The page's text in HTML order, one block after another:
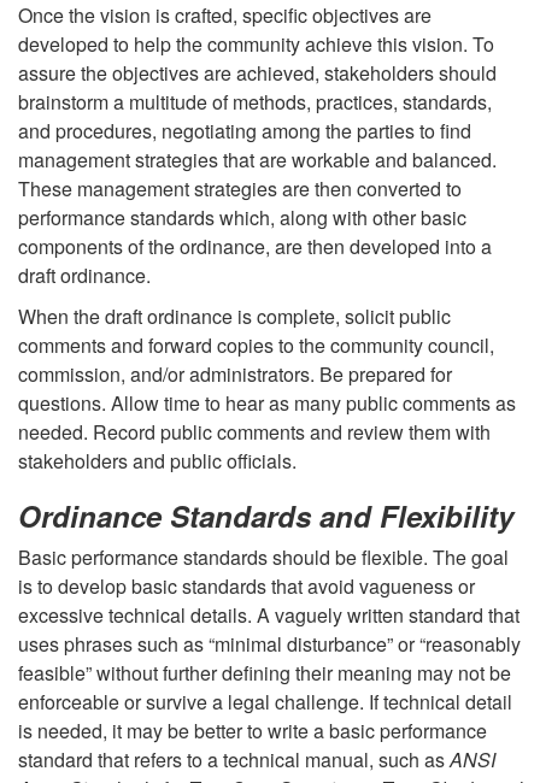
g
T
r
e
e
Once the vision is crafted, specific objectives are
developed to help the community achieve this vision. To
assure the objectives are achieved, stakeholders should
brainstorm a multitude of methods, practices, standards,
and procedures, negotiating among the parties to find
management strategies that are workable and balanced.
These management strategies are then converted to
performance standards which, along with other basic
components of the ordinance, are then developed into a
draft ordinance.
When the draft ordinance is complete, solicit public
comments and forward copies to the community council,
commission, and/or administrators. Be prepared for
questions. Allow time to hear as many public comments as
needed. Record public comments and review them with
stakeholders and public officials.
Ordinance Standards and Flexibility
Basic performance standards should be flexible. The goal
is to develop basic standards that avoid vagueness or
excessive technical details. A vaguely written standard that
uses phrases such as “minimal disturbance” or “reasonably
feasible” without further defining their meaning may not be
enforceable or survive a legal challenge. If technical detail
is needed, it may be better to write a basic performance
standard that refers to a technical manual, such asANSI